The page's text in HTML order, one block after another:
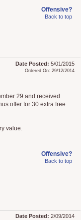
Offensive?
Back to top
Date Posted: 5/01/2015
Ordered On: 29/12/2014
29 and received
offer for 30 extra free
value.
Offensive?
Back to top
Date Posted: 2/09/2014